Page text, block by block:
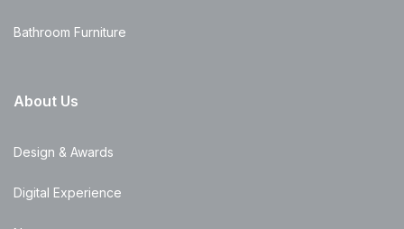
Bathroom Furniture
About Us
Design & Awards
Digital Experience